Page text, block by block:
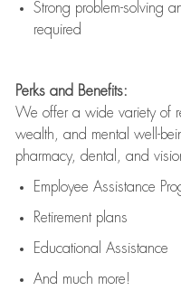
Strong problem-solving
required
Perks and Benefits:
We offer a wide variety of
wealth, and mental well-
pharmacy, dental, and
Employee Assistance
Retirement plans
Educational Assistance
And much more!